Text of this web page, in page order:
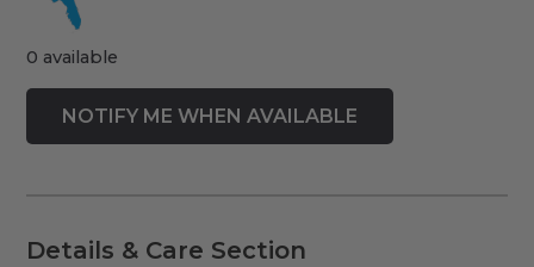
0 available
Details & Care Section